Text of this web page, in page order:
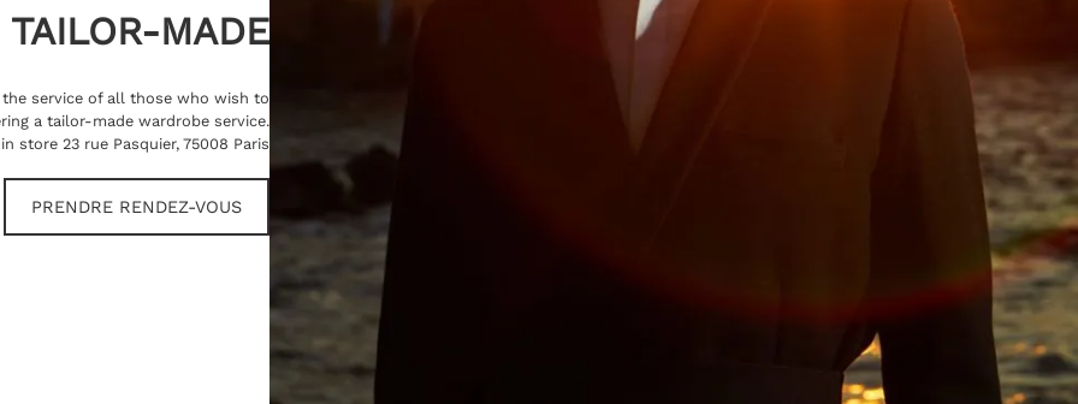
TAILOR-MADE
service of all those who wish to
a tailor-made wardrobe service.
store 23 rue Pasquier, 75008 Paris
PRENDRE RENDEZ-VOUS